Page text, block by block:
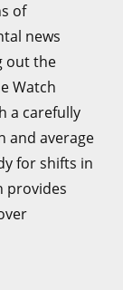
of
news
out the
Watch
a carefully
and average
for shifts in
provides